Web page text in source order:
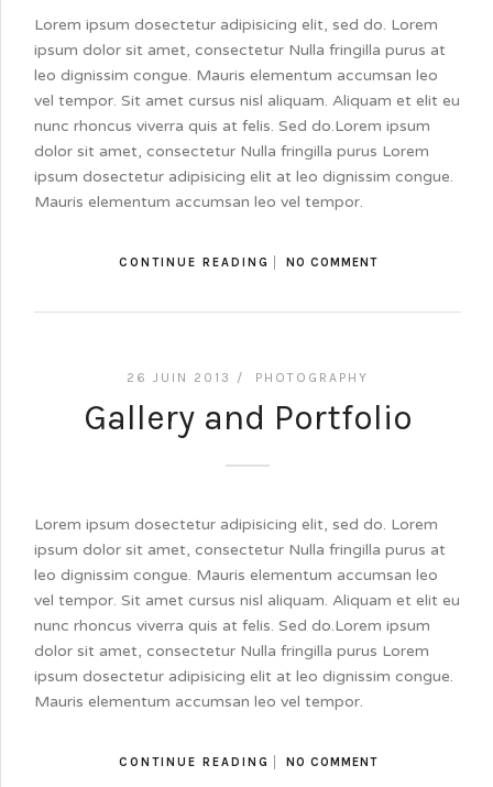
Lorem ipsum dosectetur adipisicing elit, sed do. Lorem
ipsum dolor sit amet, consectetur Nulla fringilla purus at
leo dignissim congue. Mauris elementum accumsan leo
vel tempor. Sit amet cursus nisl aliquam. Aliquam et elit eu
nunc rhoncus viverra quis at felis. Sed do.Lorem ipsum
dolor sit amet, consectetur Nulla fringilla purus Lorem
ipsum dosectetur adipisicing elit at leo dignissim congue.
Mauris elementum accumsan leo vel tempor.
CONTINUE READING NO COMMENT
26 JUIN 2013 / PHOTOGRAPHY
Gallery and Portfolio
Lorem ipsum dosectetur adipisicing elit, sed do. Lorem
ipsum dolor sit amet, consectetur Nulla fringilla purus at
leo dignissim congue. Mauris elementum accumsan leo
vel tempor. Sit amet cursus nisl aliquam. Aliquam et elit eu
nunc rhoncus viverra quis at felis. Sed do.Lorem ipsum
dolor sit amet, consectetur Nulla fringilla purus Lorem
ipsum dosectetur adipisicing elit at leo dignissim congue.
Mauris elementum accumsan leo vel tempor.
CONTINUE READING NO COMMENT